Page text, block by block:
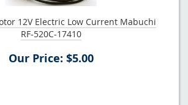
12V Electric Low Current Mabuchi
RF-520C-17410
Our Price: $5.00